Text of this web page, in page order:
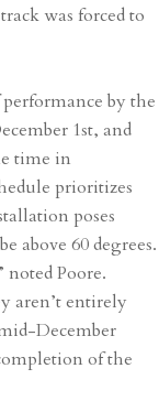
was forced to
by the
1st, and
time in
prioritizes
poses
above 60 degrees.
Poore.
aren’t entirely
December
of the